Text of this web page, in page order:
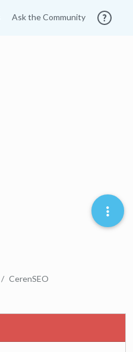
Ask the Community
CerenSEO